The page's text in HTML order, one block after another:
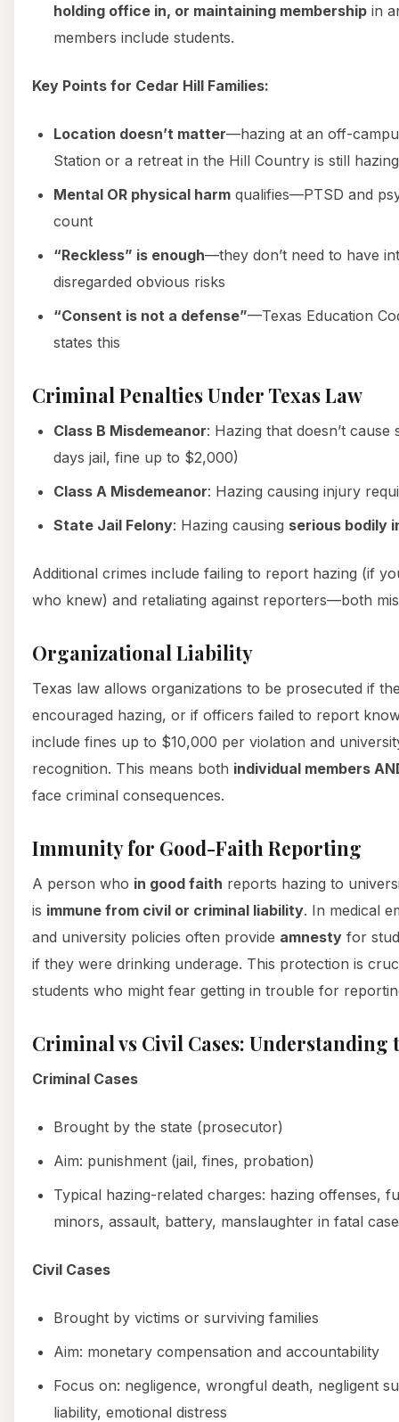
holding office in, or maintaining membership in
members include students.
Key Points for Cedar Hill Families:
Location doesn’t matter—hazing at an off-
Station or a retreat in the Hill Country is still hazing
Mental OR physical harm qualifies—PTSD and
count
“Reckless” is enough—they don’t need to have
disregarded obvious risks
“Consent is not a defense”—Texas Education
states this
Criminal Penalties Under Texas Law
Class B Misdemeanor: Hazing that doesn’t
days jail, fine up to $2,000)
Class A Misdemeanor: Hazing causing injury
State Jail Felony: Hazing causing serious bodily
Additional crimes include failing to report hazing (if
who knew) and retaliating against reporters—both
Organizational Liability
Texas law allows organizations to be prosecuted if
encouraged hazing, or if officers failed to report
include fines up to $10,000 per violation and
recognition. This means both individual members
face criminal consequences.
Immunity for Good-Faith Reporting
A person who in good faith reports hazing to
is immune from civil or criminal liability. In medical
and university policies often provide amnesty for
if they were drinking underage. This protection is
students who might fear getting in trouble for
Criminal vs Civil Cases: Understanding
Criminal Cases
Brought by the state (prosecutor)
Aim: punishment (jail, fines, probation)
Typical hazing-related charges: hazing offenses,
minors, assault, battery, manslaughter in fatal
Civil Cases
Brought by victims or surviving families
Aim: monetary compensation and accountability
Focus on: negligence, wrongful death, negligent
liability, emotional distress